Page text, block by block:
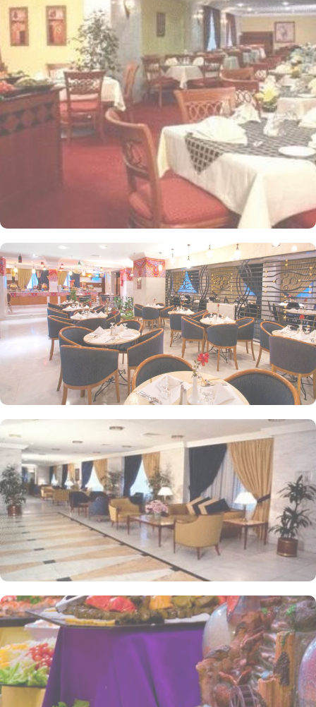
comfort, and a truly regal stay whilst staying affordable. The rooms
are designed to accommodate singles and families up to four
people. Most rooms are inter-connecting. The suites and
apartments come with modern futnuture and floor to ceiling
windows alongside minibars and private bathroom. Other than the
plenty of suites, the dining options at Elaf Ajyad are sure to give
guests a gratifying experience. The delicious cuisine of Saudi
Arabia are offered in this hotel and the guests never forget the
taste of it. The popular French restaurant like Cafe' Cino, which is
serving up some great dishes is also accessible. IN addition to
that, all the guests of this hotel are offered free breakfast.
Complementary laundry in this hotel also guarantees a greater